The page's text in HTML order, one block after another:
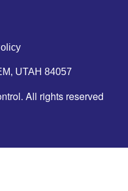
UTAH 84057
All rights reserved